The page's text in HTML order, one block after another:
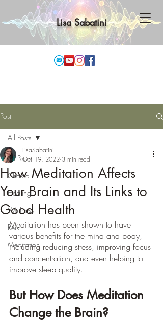
Lisa Sabatini
Post
All Posts
Chakra
Healing
Wellness
Reiki
Meditation
All Posts
How Meditation Affects
Your Brain and Its Links to
Good Health
LisaSabatini
Oct 19, 2022 3 min read
Meditation has been shown to have
various benefits for the mind and body,
including reducing stress, improving focus
and concentration, and even helping to
improve sleep quality.
But How Does Meditation
Change the Brain?